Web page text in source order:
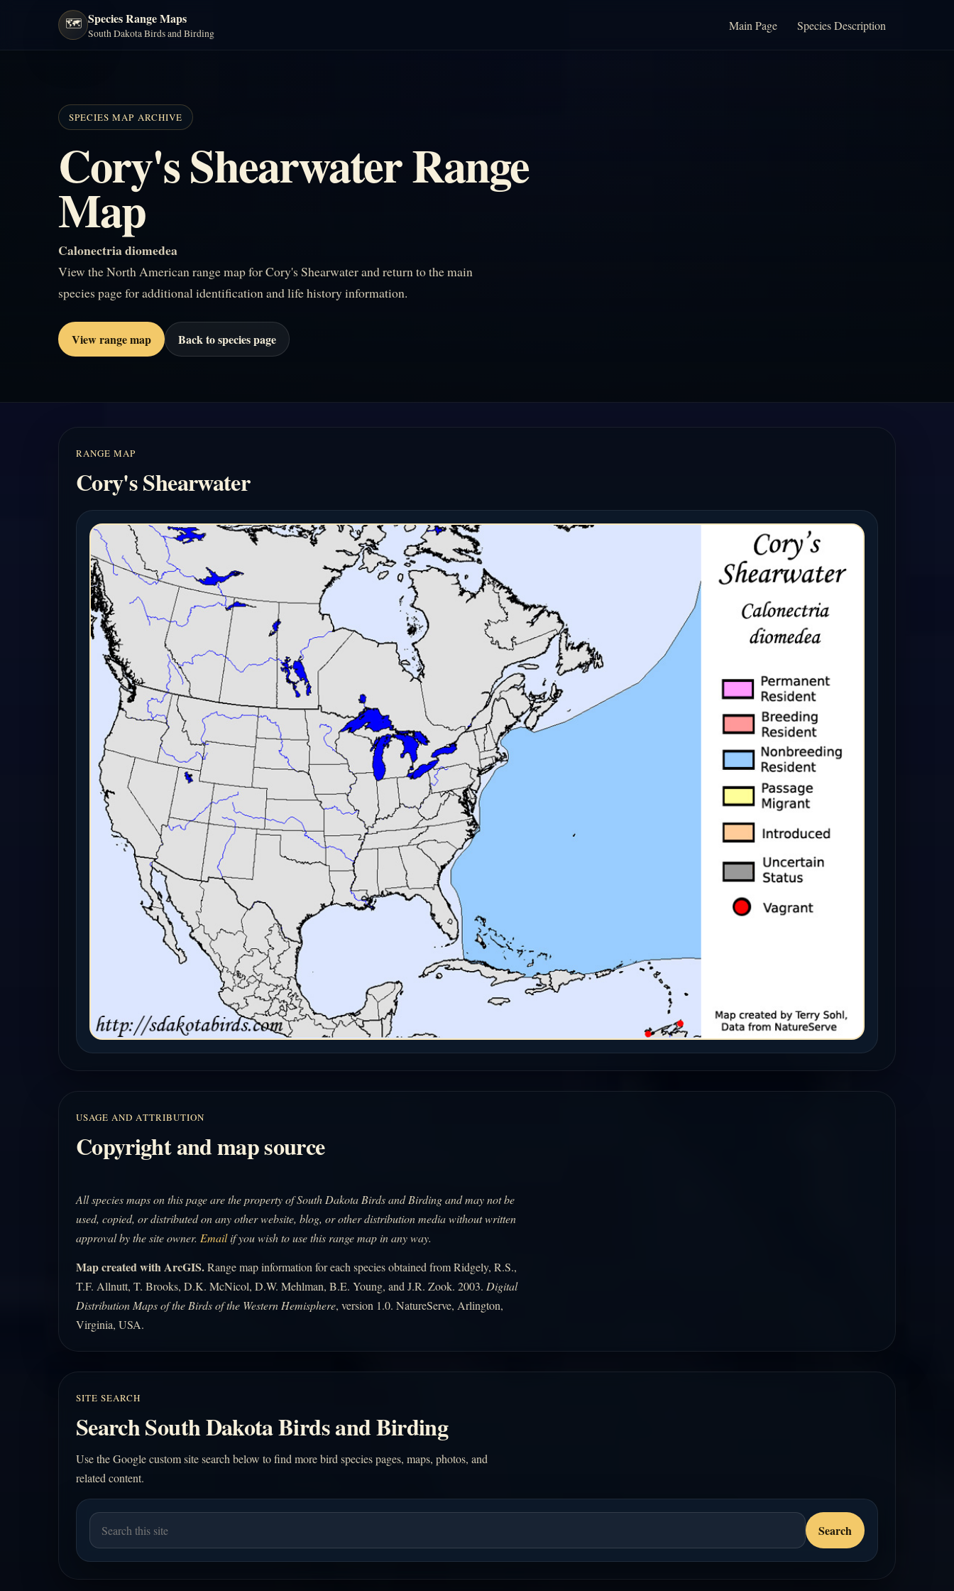
🗺️ Species Range Maps
South Dakota Birds and Birding
Main Page Species Description
SPECIES MAP ARCHIVE
Cory's Shearwater Range
Map
Calonectria diomedea
View the North American range map for Cory's Shearwater and return to the main
species page for additional identification and life history information.
View range map Back to species page
RANGE MAP
Cory's Shearwater
USAGE AND ATTRIBUTION
Copyright and map source
All species maps on this page are the property of South Dakota Birds and Birding and may not be
used, copied, or distributed on any other website, blog, or other distribution media without written
approval by the site owner. Emailif you wish to use this range map in any way.
Map created with ArcGIS.Range map information for each species obtained from Ridgely, R.S.,
T.F. Allnutt, T. Brooks, D.K. McNicol, D.W. Mehlman, B.E. Young, and J.R. Zook. 2003. Digital
Distribution Maps of the Birds of the Western Hemisphere, version 1.0. NatureServe, Arlington,
Virginia, USA.
SITE SEARCH
Search South Dakota Birds and Birding
Use the Google custom site search below to find more bird species pages, maps, photos, and
related content.